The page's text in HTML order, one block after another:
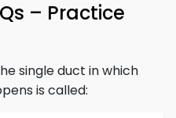
– Practice
single duct in which
is called: